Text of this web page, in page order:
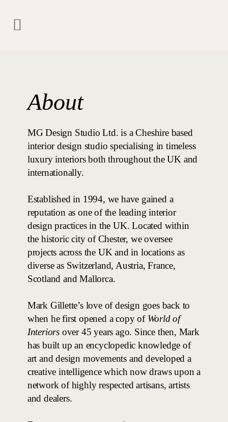
About
MG Design Studio Ltd. is a Cheshire based
interior design studio specialising in timeless
luxury interiors both throughout the UK and
internationally.
Established in 1994, we have gained a
reputation as one of the leading interior
design practices in the UK. Located within
the historic city of Chester, we oversee
projects across the UK and in locations as
diverse as Switzerland, Austria, France,
Scotland and Mallorca.
Mark Gillette’s love of design goes back to
when he first opened a copy of World of
Interiorsover 45 years ago. Since then, Mark
has built up an encyclopedic knowledge of
art and design movements and developed a
creative intelligence which now draws upon a
network of highly respected artisans, artists
and dealers.